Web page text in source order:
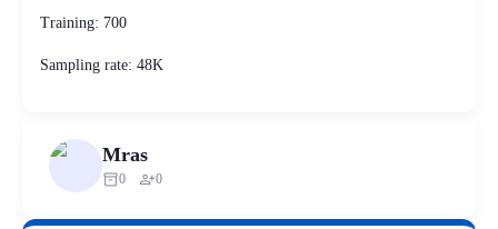
Training: 700
Sampling rate: 48K
Mras
inventory_20 person_add0